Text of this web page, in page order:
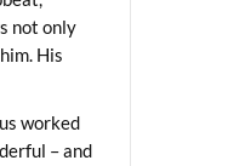
not only
His
worked
– and